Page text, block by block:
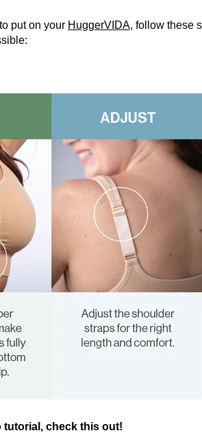
put on your HuggerVIDA, follow these
tutorial, check this out!